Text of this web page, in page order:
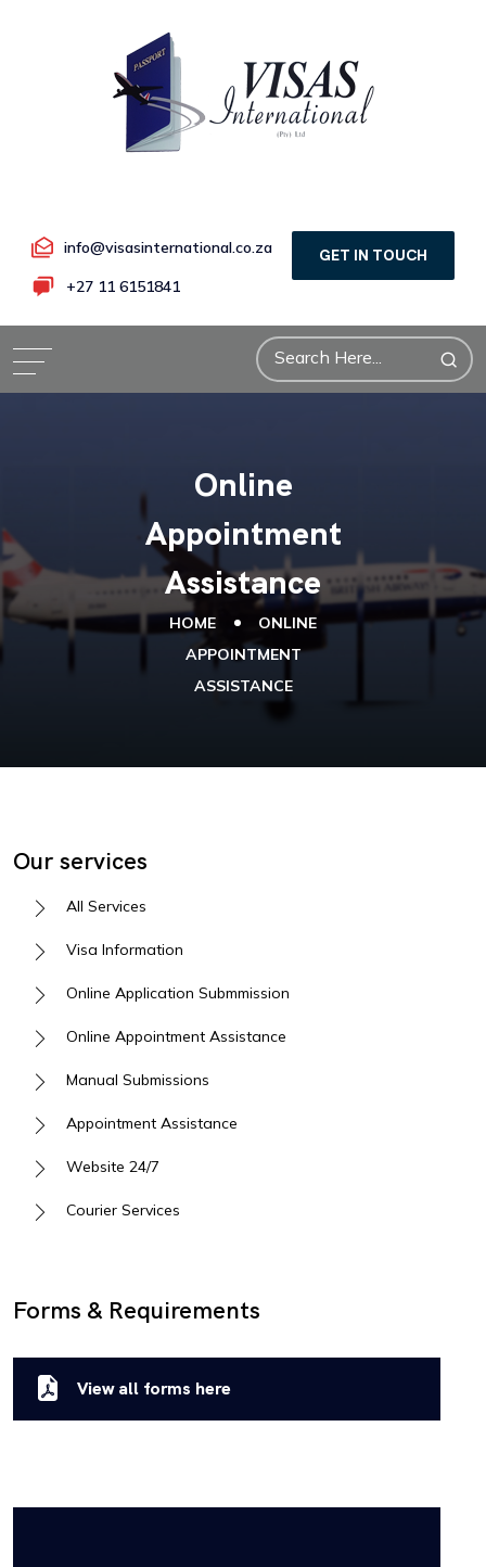
info@visasinternational.co.za
+27 11 6151841
GET IN TOUCH
Online
Appointment
Assistance
HOME
ONLINE
APPOINTMENT
ASSISTANCE
Our services
All Services
Visa Information
Online Application Submmission
Online Appointment Assistance
Manual Submissions
Appointment Assistance
Website 24/7
Courier Services
Forms & Requirements
View all forms here